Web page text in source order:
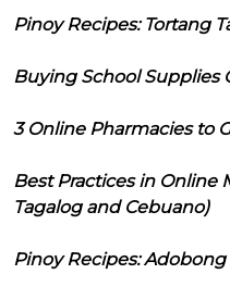
Pinoy Recipes: Tortang
Buying School Supplies
3 Online Pharmacies to
Best Practices in Online
Tagalog and Cebuano)
Pinoy Recipes: